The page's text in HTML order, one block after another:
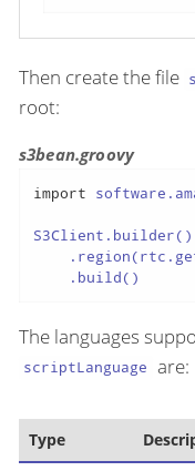
Then create the file
root:
s3bean.groovy
import
S3Client.builder()
    .build()
The languages
scriptLanguage are:
Type